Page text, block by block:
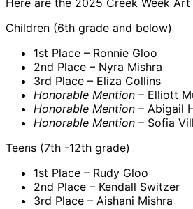
Here are the 2025 Creek Week
Children (6th grade and below)
1st Place – Ronnie Gloo
2nd Place – Nyra Mishra
3rd Place – Eliza Collins
Honorable Mention – Elliott
Honorable Mention – Abigail
Honorable Mention – Sofia
Teens (7th -12th grade)
1st Place – Rudy Gloo
2nd Place – Kendall Switzer
3rd Place – Aishani Mishra